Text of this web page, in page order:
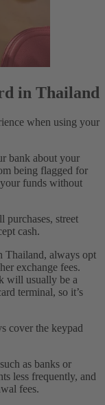
in Thailand
when using your
bank about your
being flagged for
funds without
purchases, street
cash.
Thailand, always opt
exchange fees.
will usually be a
terminal, so it’s
cover the keypad
as banks or
less frequently, and
fees.